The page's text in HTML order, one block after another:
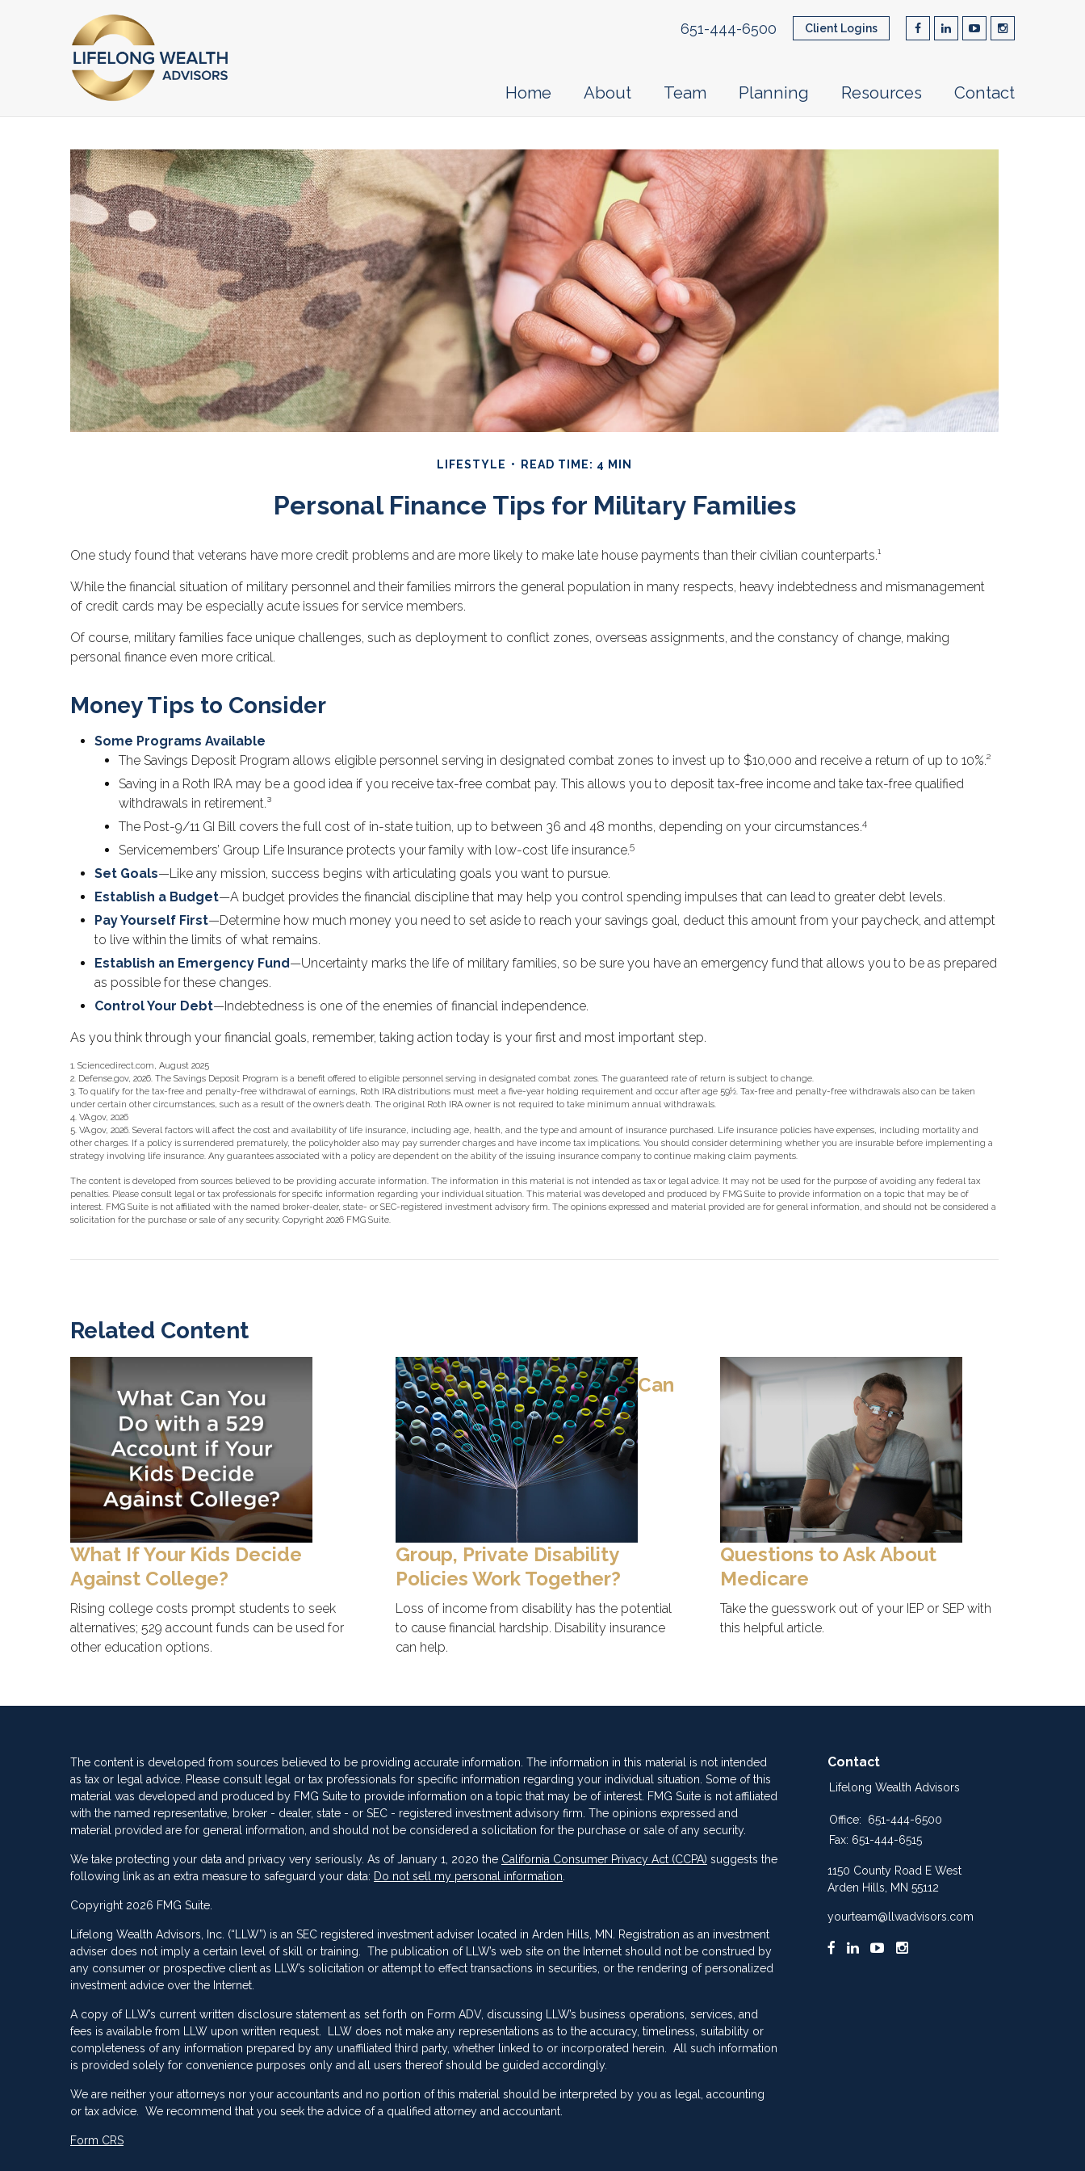
Client Logins
651-444-6500
Home About Team Planning Resources Contact
LIFESTYLE READ TIME: 4 MIN
Personal Finance Tips for Military Families
One study found that veterans have more credit problems and are more likely to make late house payments than their civilian counterparts.¹
While the financial situation of military personnel and their families mirrors the general population in many respects, heavy indebtedness and mismanagement
of credit cards may be especially acute issues for service members.
Of course, military families face unique challenges, such as deployment to conflict zones, overseas assignments, and the constancy of change, making
personal finance even more critical.
Money Tips to Consider
Some Programs Available
The Savings Deposit Program allows eligible personnel serving in designated combat zones to invest up to $10,000 and receive a return of up to 10%.²
Saving in a Roth IRA may be a good idea if you receive tax-free combat pay. This allows you to deposit tax-free income and take tax-free qualified
withdrawals in retirement.³
The Post-9/11 GI Bill covers the full cost of in-state tuition, up to between 36 and 48 months, depending on your circumstances.4
Servicemembers’ Group Life Insurance protects your family with low-cost life insurance.5
Set Goals—Like any mission, success begins with articulating goals you want to pursue.
Establish a Budget—A budget provides the financial discipline that may help you control spending impulses that can lead to greater debt levels.
Pay Yourself First—Determine how much money you need to set aside to reach your savings goal, deduct this amount from your paycheck, and attempt
to live within the limits of what remains.
Establish an Emergency Fund—Uncertainty marks the life of military families, so be sure you have an emergency fund that allows you to be as prepared
as possible for these changes.
Control Your Debt—Indebtedness is one of the enemies of financial independence.
As you think through your financial goals, remember, taking action today is your first and most important step.
1. Sciencedirect.com, August 2025
2. Defense.gov, 2026. The Savings Deposit Program is a benefit offered to eligible personnel serving in designated combat zones. The guaranteed rate of return is subject to change.
3. To qualify for the tax-free and penalty-free withdrawal of earnings, Roth IRA distributions must meet a five-year holding requirement and occur after age 59½. Tax-free and penalty-free withdrawals also can be taken
under certain other circumstances, such as a result of the owner’s death. The original Roth IRA owner is not required to take minimum annual withdrawals.
4. VA.gov, 2026
5. VA.gov, 2026. Several factors will affect the cost and availability of life insurance, including age, health, and the type and amount of insurance purchased. Life insurance policies have expenses, including mortality and
other charges. If a policy is surrendered prematurely, the policyholder also may pay surrender charges and have income tax implications. You should consider determining whether you are insurable before implementing a
strategy involving life insurance. Any guarantees associated with a policy are dependent on the ability of the issuing insurance company to continue making claim payments.
The content is developed from sources believed to be providing accurate information. The information in this material is not intended as tax or legal advice. It may not be used for the purpose of avoiding any federal tax
penalties. Please consult legal or tax professionals for specific information regarding your individual situation. This material was developed and produced by FMG Suite to provide information on a topic that may be of
interest. FMG Suite is not affiliated with the named broker-dealer, state- or SEC-registered investment advisory firm. The opinions expressed and material provided are for general information, and should not be considered a
solicitation for the purchase or sale of any security. Copyright 2026 FMG Suite.
Related Content
What If Your Kids Decide
Against College?
Rising college costs prompt students to seek
alternatives; 529 account funds can be used for
other education options.
Can
Group, Private Disability
Policies Work Together?
Loss of income from disability has the potential
to cause financial hardship. Disability insurance
can help.
Questions to Ask About
Medicare
Take the guesswork out of your IEP or SEP with
this helpful article.
The content is developed from sources believed to be providing accurate information. The information in this material is not intended
as tax or legal advice. Please consult legal or tax professionals for specific information regarding your individual situation. Some of this
material was developed and produced by FMG Suite to provide information on a topic that may be of interest. FMG Suite is not affiliated
with the named representative, broker - dealer, state - or SEC - registered investment advisory firm. The opinions expressed and
material provided are for general information, and should not be considered a solicitation for the purchase or sale of any security.
We take protecting your data and privacy very seriously. As of January 1, 2020 the California Consumer Privacy Act (CCPA) suggests the
following link as an extra measure to safeguard your data: Do not sell my personal information
Copyright 2026 FMG Suite.
Lifelong Wealth Advisors, Inc. (“LLW”) is an SEC registered investment adviser located in Arden Hills, MN. Registration as an investment
adviser does not imply a certain level of skill or training. The publication of LLW’s web site on the Internet should not be construed by
any consumer or prospective client as LLW’s solicitation or attempt to effect transactions in securities, or the rendering of personalized
investment advice over the Internet.
A copy of LLW’s current written disclosure statement as set forth on Form ADV, discussing LLW’s business operations, services, and
fees is available from LLW upon written request. LLW does not make any representations as to the accuracy, timeliness, suitability or
completeness of any information prepared by any unaffiliated third party, whether linked to or incorporated herein. All such information
is provided solely for convenience purposes only and all users thereof should be guided accordingly.
We are neither your attorneys nor your accountants and no portion of this material should be interpreted by you as legal, accounting
or tax advice. We recommend that you seek the advice of a qualified attorney and accountant.
Form CRS
Contact
Lifelong Wealth Advisors
Office:
651-444-6500
Fax: 651-444-6515
1150 County Road E West
Arden Hills,
MN 55112
yourteam@llwadvisors.com